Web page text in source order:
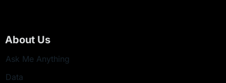
About Us
Ask Me Anything
Data